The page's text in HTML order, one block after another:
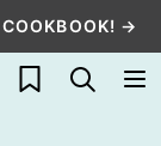
→
My Favorites